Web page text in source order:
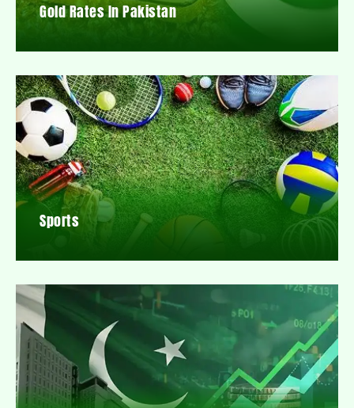
Gold Rates In Pakistan
Sports